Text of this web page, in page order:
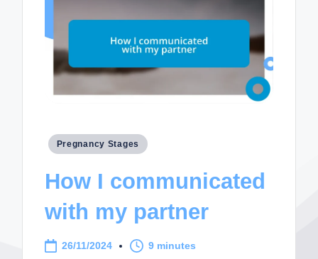
Posted
Pregnancy Stages
How I communicated
with my partner
26/11/2024 9 minutes